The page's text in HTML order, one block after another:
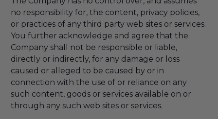
no responsibility for, the content, privacy policies,
or practices of any third party web sites or services.
You further acknowledge and agree that the
Company shall not be responsible or liable,
directly or indirectly, for any damage or loss
caused or alleged to be caused by or in
connection with the use of or reliance on any
such content, goods or services available on or
through any such web sites or services.